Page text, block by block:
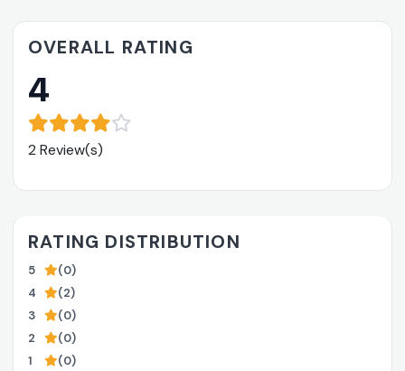
OVERALL RATING
4
2 Review(s)
RATING DISTRIBUTION
5
(0)
4
(2)
3
(0)
2
(0)
1
(0)